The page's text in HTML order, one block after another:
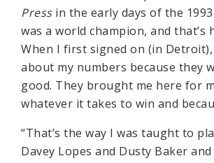
Pressin the early days of the 1993
was a world champion, and that’s
When I first signed on (in Detroit),
about my numbers because they
good. They brought me here for
whatever it takes to win and
“That’s the way I was taught to
Davey Lopes and Dusty Baker and